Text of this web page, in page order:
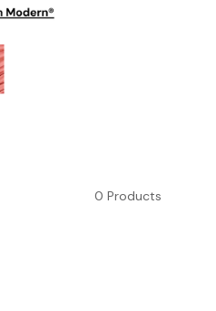
0 Products